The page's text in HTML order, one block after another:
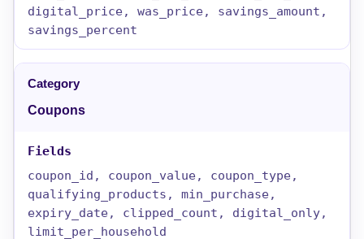
digital_price, was_price, savings_amount,
savings_percent
Coupons
coupon_id, coupon_value, coupon_type,
qualifying_products, min_purchase,
expiry_date, clipped_count, digital_only,
limit_per_household